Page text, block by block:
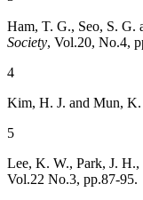
Ham, T. G., Seo, S.
Society, Vol.20, No.4,
4
Kim, H. J. and Mun,
5
Lee, K. W., Park, J.
Vol.22 No.3, pp.87-95.